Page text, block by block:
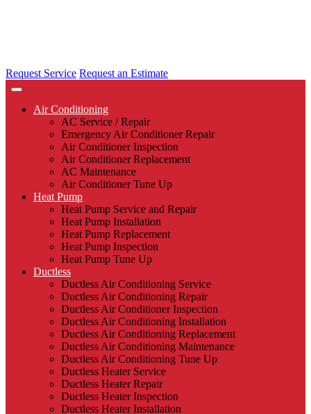
Request Service Request an Estimate
Air Conditioning
AC Service / Repair
Emergency Air Conditioner Repair
Air Conditioner Inspection
Air Conditioner Replacement
AC Maintenance
Air Conditioner Tune Up
Heat Pump
Heat Pump Service and Repair
Heat Pump Installation
Heat Pump Replacement
Heat Pump Inspection
Heat Pump Tune Up
Ductless
Ductless Air Conditioning Service
Ductless Air Conditioning Repair
Ductless Air Conditioner Inspection
Ductless Air Conditioning Installation
Ductless Air Conditioning Replacement
Ductless Air Conditioning Maintenance
Ductless Air Conditioning Tune Up
Ductless Heater Service
Ductless Heater Repair
Ductless Heater Inspection
Ductless Heater Installation